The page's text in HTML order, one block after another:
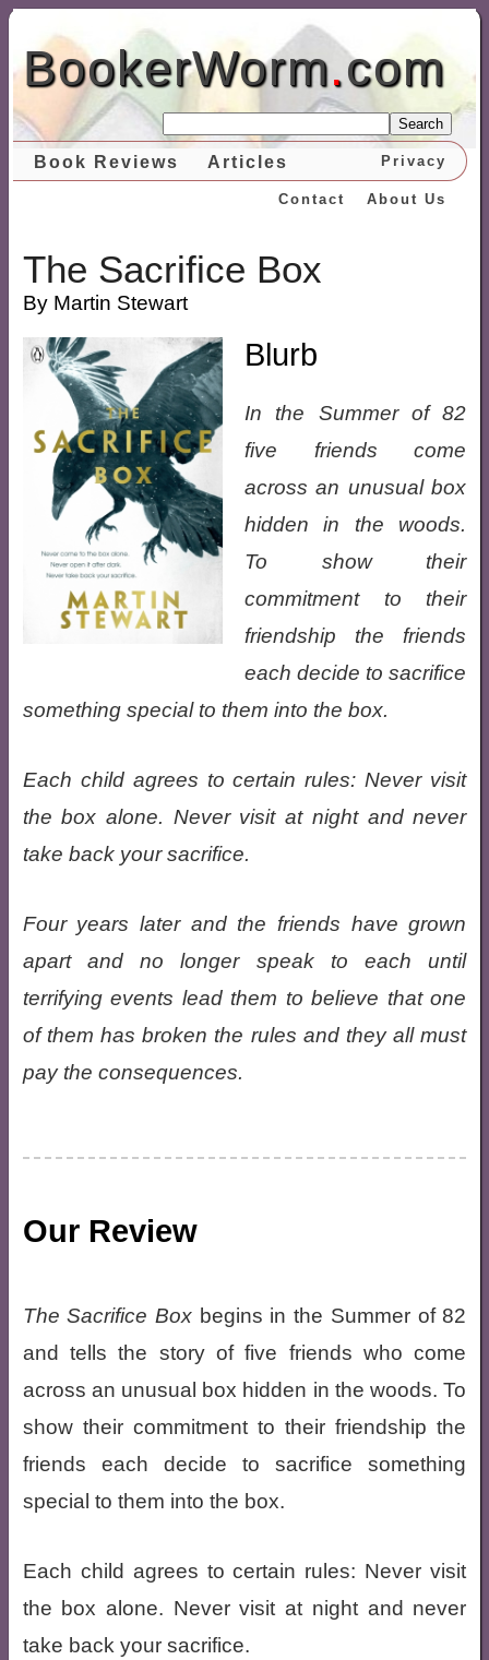
BookerWorm.com
Search
Book Reviews Articles Privacy
About Us
Contact
The Sacrifice Box
By Martin Stewart
Blurb
In the Summer of 82
five friends come
across an unusual box
hidden in the woods.
To show their
commitment to their
friendship the friends
each decide to sacrifice
something special to them into the box.
Each child agrees to certain rules: Never visit
the box alone. Never visit at night and never
take back your sacrifice.
Four years later and the friends have grown
apart and no longer speak to each until
terrifying events lead them to believe that one
of them has broken the rules and they all must
pay the consequences.
Our Review
The Sacrifice Box begins in the Summer of 82
and tells the story of five friends who come
across an unusual box hidden in the woods. To
show their commitment to their friendship the
friends each decide to sacrifice something
special to them into the box.
Each child agrees to certain rules: Never visit
the box alone. Never visit at night and never
take back your sacrifice.